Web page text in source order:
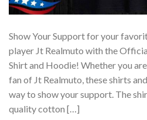
Show Your Support for your
player Jt Realmuto with the
Shirt and Hoodie! Whether you
fan of Jt Realmuto, these shirts
way to show your support. The
quality cotton […]